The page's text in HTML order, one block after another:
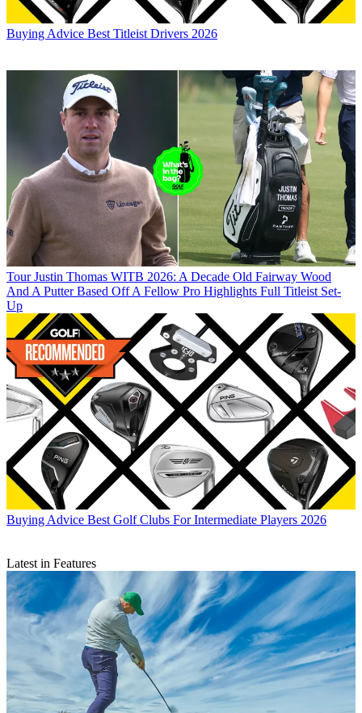
Buying Advice Best Titleist Drivers 2026
Tour Justin Thomas WITB 2026: A Decade Old Fairway Wood
And A Putter Based Off A Fellow Pro Highlights Full Titleist Set-
Up
Buying Advice Best Golf Clubs For Intermediate Players 2026
Latest in Features